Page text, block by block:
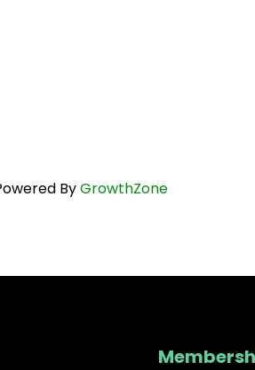
ByGrowthZone